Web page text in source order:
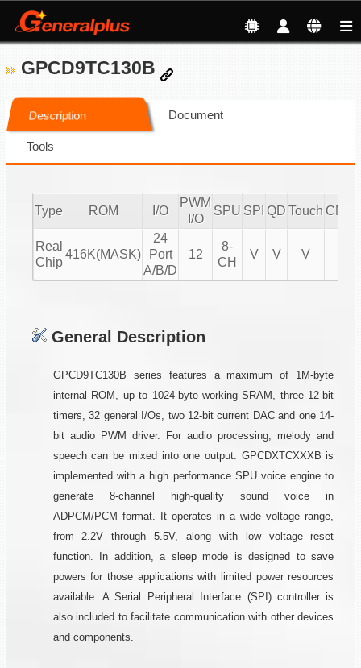
GPCD9TC130B
Description Document
Tools
Type ROM I/O
PWM
I/O
SPU SPI QD Touch
Real
Chip
416K(MASK)
24
Port
A/B/D
12
8-
CH
V V V
General Description
GPCD9TC130B series features a maximum of 1M-byte
internal ROM, up to 1024-byte working SRAM, three 12-bit
timers, 32 general I/Os, two 12-bit current DAC and one 14-
bit audio PWM driver. For audio processing, melody and
speech can be mixed into one output. GPCDXTCXXXB is
implemented with a high performance SPU voice engine to
generate 8-channel high-quality sound voice in
ADPCM/PCM format. It operates in a wide voltage range,
from 2.2V through 5.5V, along with low voltage reset
function. In addition, a sleep mode is designed to save
powers for those applications with limited power resources
available. A Serial Peripheral Interface (SPI) controller is
also included to facilitate communication with other devices
and components.